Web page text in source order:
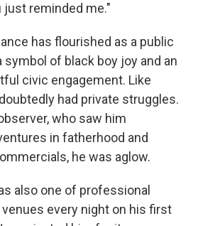
just reminded me."
has flourished as a public
symbol of black boy joy and an
civic engagement. Like
had private struggles.
who saw him
in fatherhood and
he was aglow.
also one of professional
every night on his first